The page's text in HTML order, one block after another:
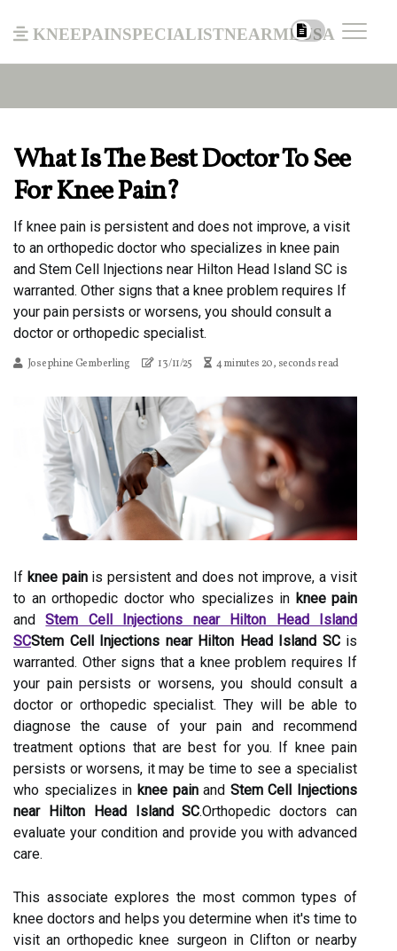
kneepainspecialistnearmeusa
What Is The Best Doctor To See
For Knee Pain?
If knee pain is persistent and does not improve, a visit
to an orthopedic doctor who specializes in knee pain
and Stem Cell Injections near Hilton Head Island SC is
warranted. Other signs that a knee problem requires If
your pain persists or worsens, you should consult a
doctor or orthopedic specialist.
Josephine Gemberling 13/11/25 4 minutes 20, seconds read
If knee painis persistent and does not improve, a visit
to an orthopedic doctor who specializes in knee pain
andStem Cell Injections near Hilton Head Island
SCStem Cell Injections near Hilton Head Island SCis
warranted. Other signs that a knee problem requires If
your pain persists or worsens, you should consult a
doctor or orthopedic specialist. They will be able to
diagnose the cause of your pain and recommend
treatment options that are best for you. If knee pain
persists or worsens, it may be time to see a specialist
who specializes in knee painand Stem Cell Injections
near Hilton Head Island SC.Orthopedic doctors can
evaluate your condition and provide you with advanced
care.
This associate explores the most common types of
knee doctors and helps you determine when it's time to
visit an orthopedic knee surgeon in Clifton or nearby